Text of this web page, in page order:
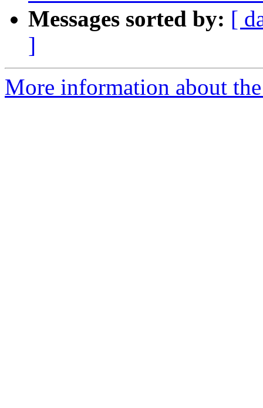
Messages sorted by: [
]
More information about